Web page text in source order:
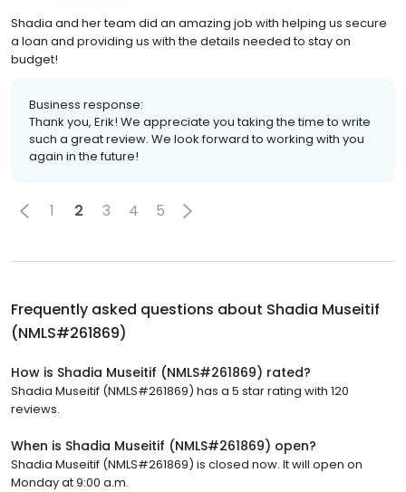
Shadia and her team did an amazing job with helping us secure
a loan and providing us with the details needed to stay on
budget!
Business response:
Thank you, Erik! We appreciate you taking the time to write
such a great review. We look forward to working with you
again in the future!
1 2 3 4 5
Frequently asked questions about Shadia Museitif
(NMLS#261869)
How is Shadia Museitif (NMLS#261869) rated?
Shadia Museitif (NMLS#261869) has a 5 star rating with 120
reviews.
When is Shadia Museitif (NMLS#261869) open?
Shadia Museitif (NMLS#261869) is closed now. It will open on
Monday at 9:00 a.m.